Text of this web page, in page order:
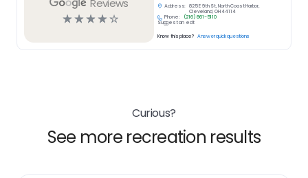
☆☆☆☆☆
Address:
825 E 9th St, North Coast Harbor,
Cleveland, OH 44114
Phone:
(216) 861-5110
Suggest an edit
Know this place? Answer quick questions
Curious?
See more recreation results